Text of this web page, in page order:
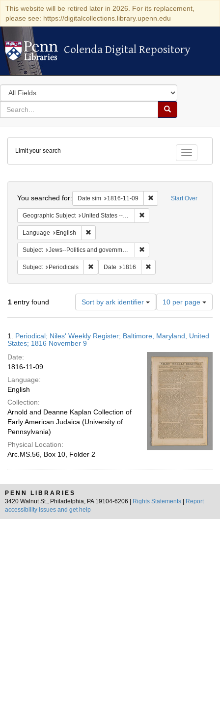
This website will be retired later in 2026. For its replacement,
please see: https://digitalcollections.library.upenn.edu
Colenda Digital Repository
Colenda Digital Repository
Search
in
for
search
Search
Colenda
Digital
Repository
Toggle
Limit your search
Start Over
You searched for: Date sim 1816-11-09 Remove constraint
Geographic Subject United States -- Maryland -- Baltimore
Language English
Subject Jews--Politics and government
Subject Periodicals Remove constraint Subject: Periodicals
Date 1816
1 entry found Sort by ark identifier
Number
of
results
display
page
10 per page
Results
1. Periodical; Niles' Weekly Register; Baltimore, Maryland, United
States; 1816 November 9
Date:
1816-11-09
Language:
English
Collection:
Arnold and Deanne Kaplan Collection of
Early American Judaica (University of
Pennsylvania)
Physical Location:
Arc.MS.56, Box 10, Folder 2
PENN LIBRARIES
3420 Walnut St., Philadelphia, PA 19104-6206 |
Rights Statements
Report
accessibility issues and get help